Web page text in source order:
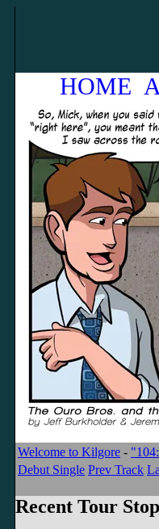
HOME
Welcome to Kilgore -
Debut Single Prev Track
Recent Tour